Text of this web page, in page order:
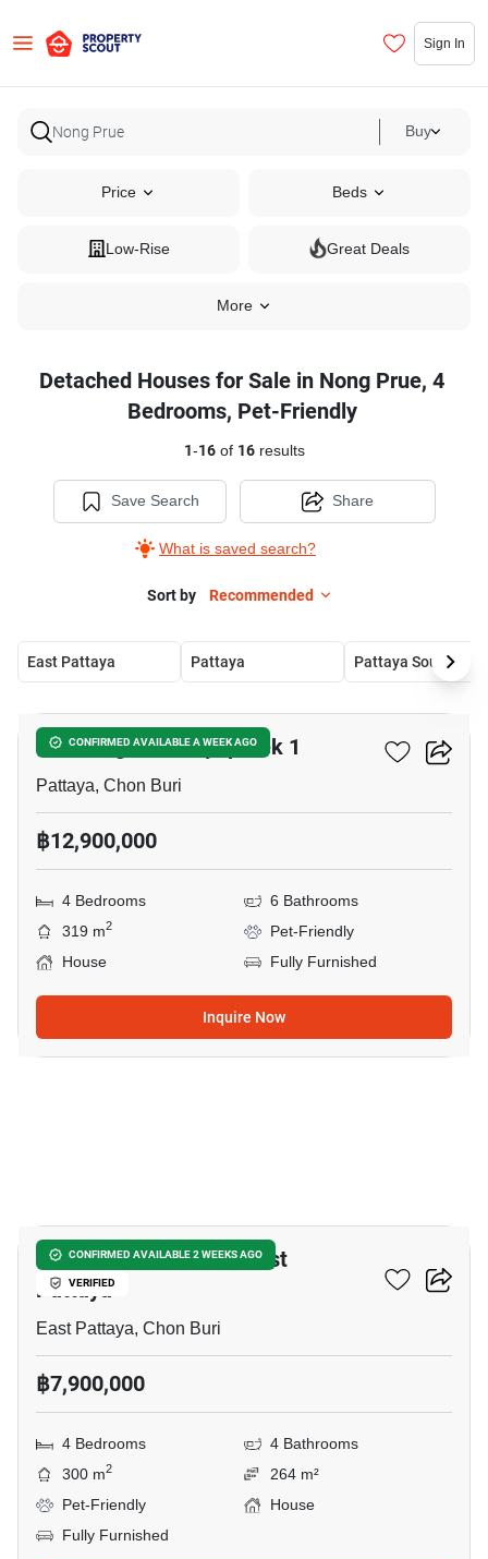
Sign In
Buy
Price Beds
Low-Rise Great Deals
More
Detached Houses for Sale in Nong Prue, 4
Bedrooms, Pet-Friendly
1-16of 16results
Save Search
What is saved search?
Share
Sort by Recommended
East Pattaya Pattaya Pattaya South
CONFIRMED AVAILABLE A WEEK AGO
Eakmongkol Chaiyapruek 1
Pattaya, Chon Buri
฿12,900,000
4 Bedrooms
6 Bathrooms
319 m2
Pet-Friendly
House
Fully Furnished
Inquire Now
CONFIRMED AVAILABLE 2 WEEKS AGO
VERIFIED
4-BR House Close To East
Pattaya
East Pattaya, Chon Buri
฿7,900,000
4 Bedrooms
4 Bathrooms
300 m2
264 m²
Pet-Friendly
House
Fully Furnished